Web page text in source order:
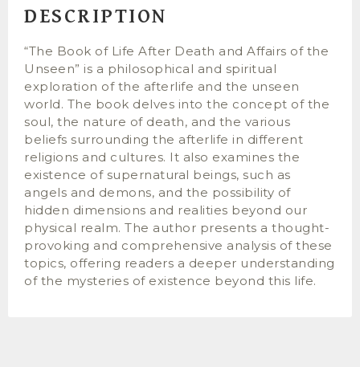
DESCRIPTION
“The Book of Life After Death and Affairs of the
Unseen” is a philosophical and spiritual
exploration of the afterlife and the unseen
world. The book delves into the concept of the
soul, the nature of death, and the various
beliefs surrounding the afterlife in different
religions and cultures. It also examines the
existence of supernatural beings, such as
angels and demons, and the possibility of
hidden dimensions and realities beyond our
physical realm. The author presents a thought-
provoking and comprehensive analysis of these
topics, offering readers a deeper understanding
of the mysteries of existence beyond this life.